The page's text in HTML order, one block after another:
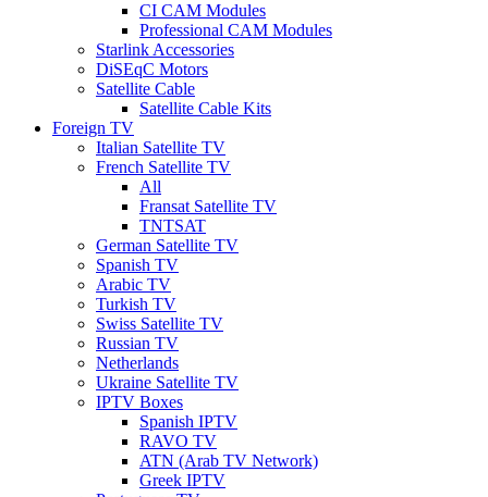
CI CAM Modules
Professional CAM Modules
Starlink Accessories
DiSEqC Motors
Satellite Cable
Satellite Cable Kits
Foreign TV
Italian Satellite TV
French Satellite TV
All
Fransat Satellite TV
TNTSAT
German Satellite TV
Spanish TV
Arabic TV
Turkish TV
Swiss Satellite TV
Russian TV
Netherlands
Ukraine Satellite TV
IPTV Boxes
Spanish IPTV
RAVO TV
ATN (Arab TV Network)
Greek IPTV